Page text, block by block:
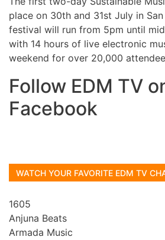
place on 30th and 31st July in
festival will run from 5pm until
with 14 hours of live electronic
weekend for over 20,000
Follow EDM TV
Facebook
WATCH YOUR FAVORITE EDM TV
1605
Anjuna Beats
Armada Music